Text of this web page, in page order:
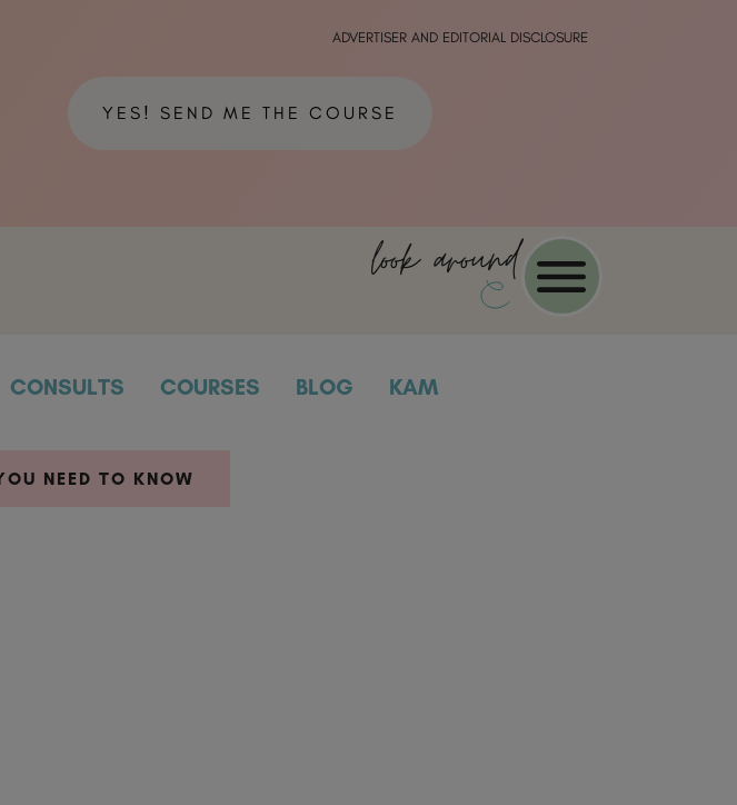
ADVERTISER AND EDITORIAL DISCLOSURE
YES! SEND ME THE COURSE
look around
CONSULTS COURSES BLOG KAM
NEED TO KNOW